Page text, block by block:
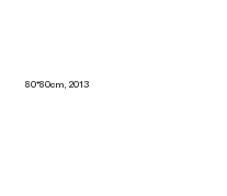
80*80cm, 2013